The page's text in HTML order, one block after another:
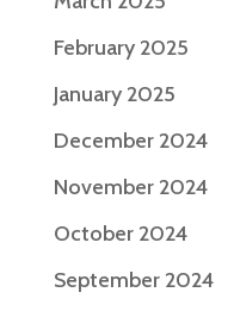
February 2025
January 2025
December 2024
November 2024
October 2024
September 2024